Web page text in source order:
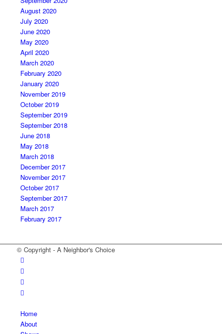
August 2020
July 2020
June 2020
May 2020
April 2020
March 2020
February 2020
January 2020
November 2019
October 2019
September 2019
September 2018
June 2018
May 2018
March 2018
December 2017
November 2017
October 2017
September 2017
March 2017
February 2017
© Copyright - A Neighbor's Choice
Home
About